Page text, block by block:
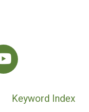
Keyword Index